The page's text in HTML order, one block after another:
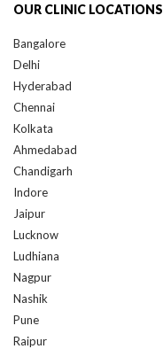
OUR CLINIC LOCATIONS
Bangalore
Delhi
Hyderabad
Chennai
Kolkata
Ahmedabad
Chandigarh
Indore
Jaipur
Lucknow
Ludhiana
Nagpur
Nashik
Pune
Raipur